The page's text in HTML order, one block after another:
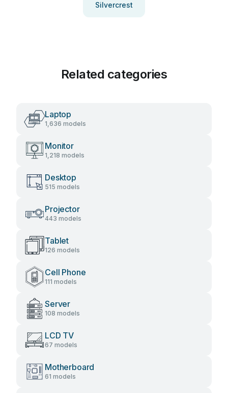
Silvercrest
Related categories
Laptop
1,636 models
Monitor
1,218 models
Desktop
515 models
Projector
443 models
Tablet
126 models
Cell Phone
111 models
Server
108 models
LCD TV
67 models
Motherboard
61 models